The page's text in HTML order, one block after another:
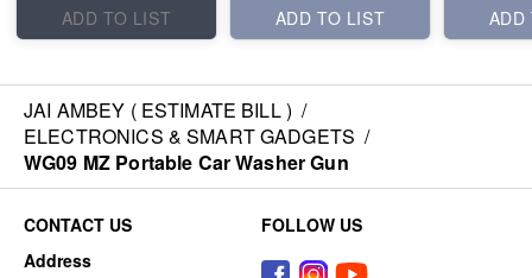
ADD TO LIST
ADD TO LIST
ADD
JAI AMBEY ( ESTIMATE BILL ) /
ELECTRONICS & SMART GADGETS /
WG09 MZ Portable Car Washer Gun
CONTACT US
Address
FOLLOW US